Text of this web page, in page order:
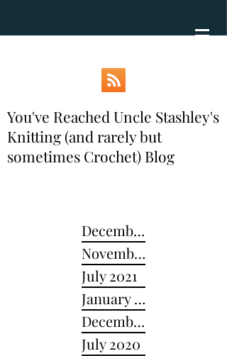
You've Reached Uncle Stashley's
Knitting (and rarely but
sometimes Crochet) Blog
December 2024
November 2022
July 2021
January 2021
December 2020
July 2020